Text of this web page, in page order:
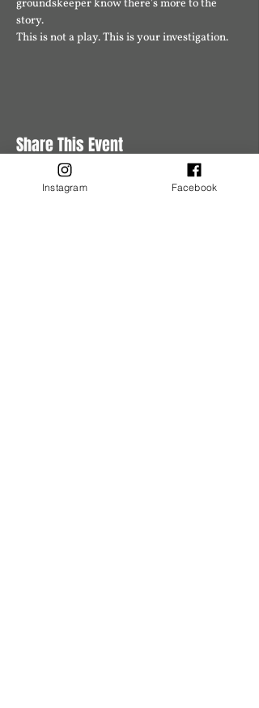
groundskeeper know there's more to the
story.
This is not a play. This is your investigation.
Share This Event
Instagram Facebook